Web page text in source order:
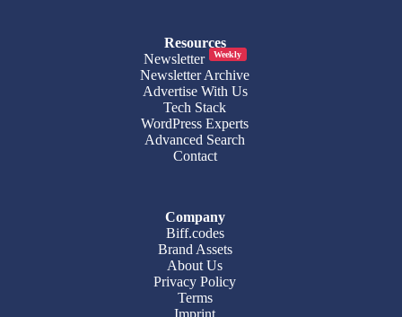
Resources
Newsletter
Weekly
Newsletter Archive
Advertise With Us
Tech Stack
WordPress Experts
Advanced Search
Contact
Company
Biff.codes
Brand Assets
About Us
Privacy Policy
Terms